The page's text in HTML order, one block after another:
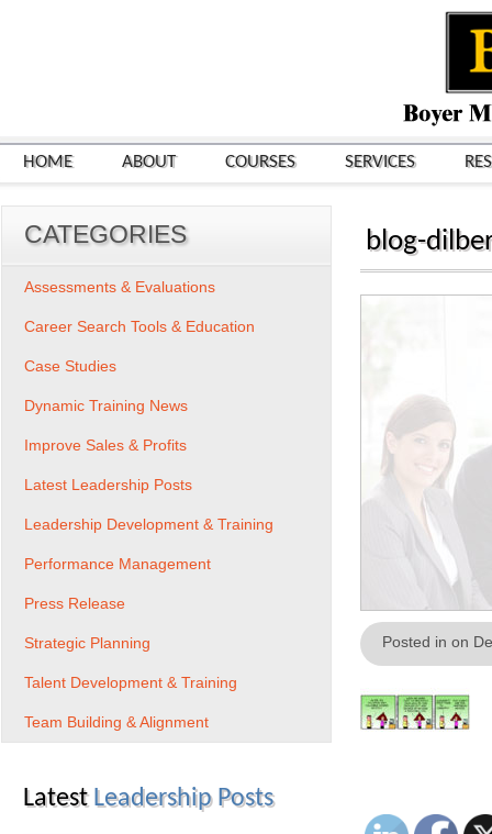
HOME ABOUT COURSES SERVICES
blog-
Posted in on
CATEGORIES
Assessments & Evaluations
Career Search Tools & Education
Case Studies
Dynamic Training News
Improve Sales & Profits
Latest Leadership Posts
Leadership Development & Training
Performance Management
Press Release
Strategic Planning
Talent Development & Training
Team Building & Alignment
Latest Leadership Posts